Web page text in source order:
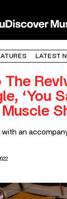
LATEST
The
‘You
an